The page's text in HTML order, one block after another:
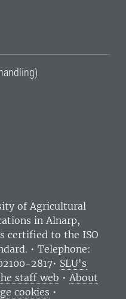
of Agricultural
in Alnarp,
certified to the ISO
• Telephone:
2817• SLU's
staff web • About
cookies •